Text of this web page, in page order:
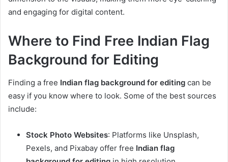
and engaging for digital content.
Where to Find Free Indian Flag
Background for Editing
Finding a free Indian flag background for editing can be
easy if you know where to look. Some of the best sources
include:
Stock Photo Websites: Platforms like Unsplash,
Pexels, and Pixabay offer free Indian flag